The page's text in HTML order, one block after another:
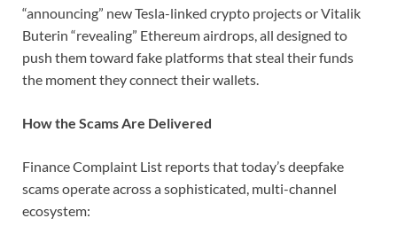
“announcing” new Tesla-linked crypto projects or Vitalik
Buterin “revealing” Ethereum airdrops, all designed to
push them toward fake platforms that steal their funds
the moment they connect their wallets.
How the Scams Are Delivered
Finance Complaint List reports that today’s deepfake
scams operate across a sophisticated, multi-channel
ecosystem: